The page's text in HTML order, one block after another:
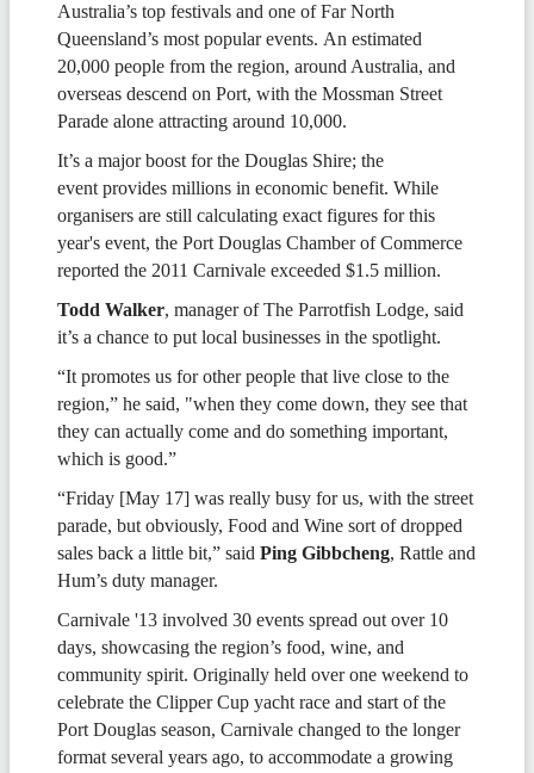
Australia’s top festivals and one of Far North
Queensland’s most popular events. An estimated
20,000 people from the region, around Australia, and
overseas descend on Port, with the Mossman Street
Parade alone attracting around 10,000.
It’s a major boost for the Douglas Shire; the
event provides millions in economic benefit. While
organisers are still calculating exact figures for this
year's event, the Port Douglas Chamber of Commerce
reported the 2011 Carnivale exceeded $1.5 million.
Todd Walker, manager of The Parrotfish Lodge, said
it’s a chance to put local businesses in the spotlight.
“It promotes us for other people that live close to the
region,” he said, "when they come down, they see that
they can actually come and do something important,
which is good.”
“Friday [May 17] was really busy for us, with the street
parade, but obviously, Food and Wine sort of dropped
sales back a little bit,” said Ping Gibbcheng, Rattle and
Hum’s duty manager.
Carnivale '13 involved 30 events spread out over 10
days, showcasing the region’s food, wine, and
community spirit. Originally held over one weekend to
celebrate the Clipper Cup yacht race and start of the
Port Douglas season, Carnivale changed to the longer
format several years ago, to accommodate a growing